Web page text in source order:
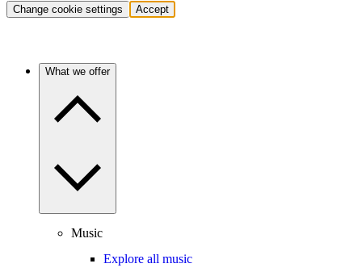
Change cookie settings Accept
What we offer
Music
Explore all music